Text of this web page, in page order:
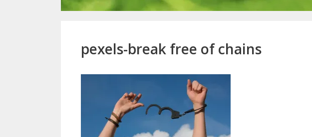
pexels-break free of chains